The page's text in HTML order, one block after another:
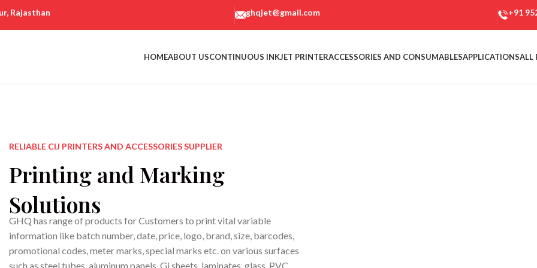
HOMEABOUT USCONTINUOUS INKJET PRINTERACCESSORIES AND CONSUMABLESAPPLICATIONSALL
RELIABLE CIJ PRINTERS AND ACCESSORIES SUPPLIER
Printing and Marking
Solutions
GHQ has range of products for Customers to print vital variable
information like batch number, date, price, logo, brand, size, barcodes,
promotional codes, meter marks, special marks etc. on various surfaces
such as steel tubes, aluminum panels, Gi sheets, laminates, glass, PVC,
Rajasthan ghqjet@gmail.com +91